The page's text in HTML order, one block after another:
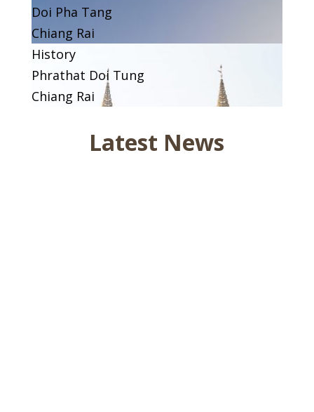
Doi Pha Tang
Chiang Rai
History
Phrathat Doi Tung
Chiang Rai
Latest News